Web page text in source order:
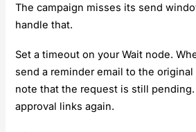
The campaign misses its send
handle that.
Set a timeout on your Wait node.
send a reminder email to the
note that the request is still
approval links again.